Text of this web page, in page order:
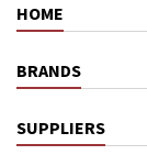
HOME
BRANDS
SUPPLIERS